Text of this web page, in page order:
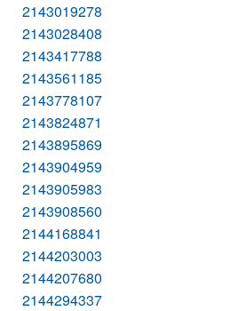
2143019278
2143028408
2143417788
2143561185
2143778107
2143824871
2143895869
2143904959
2143905983
2143908560
2144168841
2144203003
2144207680
2144294337